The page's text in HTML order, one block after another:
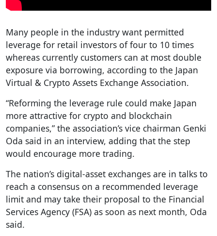
Many people in the industry want permitted
leverage for retail investors of four to 10 times
whereas currently customers can at most double
exposure via borrowing, according to the Japan
Virtual & Crypto Assets Exchange Association.
“Reforming the leverage rule could make Japan
more attractive for crypto and blockchain
companies,” the association’s vice chairman Genki
Oda said in an interview, adding that the step
would encourage more trading.
The nation’s digital-asset exchanges are in talks to
reach a consensus on a recommended leverage
limit and may take their proposal to the Financial
Services Agency (FSA) as soon as next month, Oda
said.